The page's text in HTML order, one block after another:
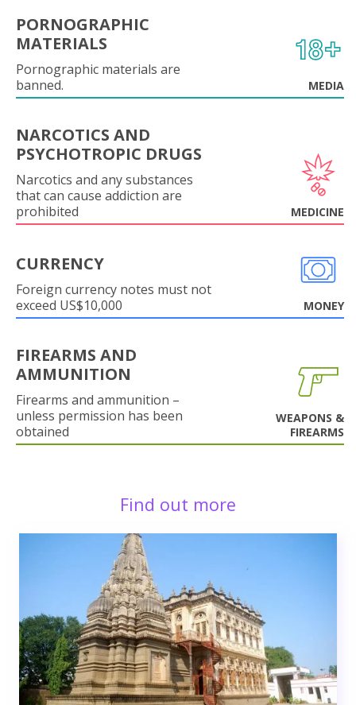
PORNOGRAPHIC
MATERIALS
Pornographic materials are
banned.
MEDIA
NARCOTICS AND
PSYCHOTROPIC DRUGS
Narcotics and any substances
that can cause addiction are
prohibited
MEDICINE
CURRENCY
Foreign currency notes must not
exceed US$10,000
MONEY
FIREARMS AND
AMMUNITION
Firearms and ammunition –
unless permission has been
obtained
WEAPONS &
FIREARMS
Find out more